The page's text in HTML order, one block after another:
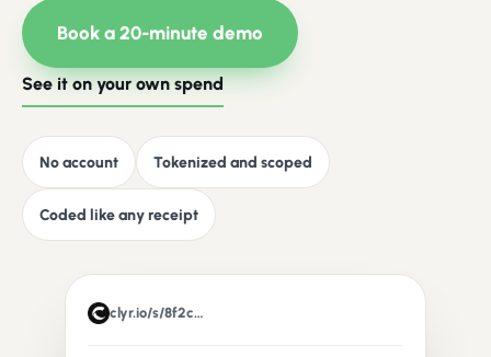
Book a 20-minute demo
See it on your own spend
No account Tokenized and scoped
Coded like any receipt
clyr.io/s/8f2c…